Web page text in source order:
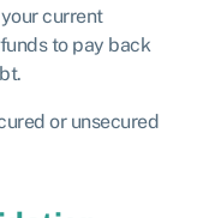
current
to pay back
or unsecured